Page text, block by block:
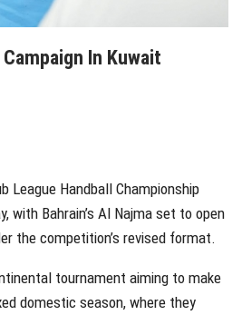
In Kuwait
League Handball Championship
with Bahrain’s Al Najma set to open
the competition’s revised format.
tournament aiming to make
domestic season, where they